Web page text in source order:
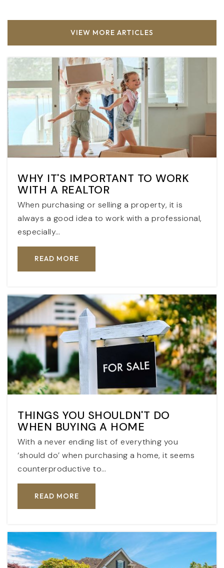
VIEW MORE ARTICLES
WHY IT'S IMPORTANT TO WORK
WITH A REALTOR
When purchasing or selling a property, it is
always a good idea to work with a professional,
especially…
READ MORE
THINGS YOU SHOULDN'T DO
WHEN BUYING A HOME
With a never ending list of everything you
‘should do’ when purchasing a home, it seems
counterproductive to…
READ MORE